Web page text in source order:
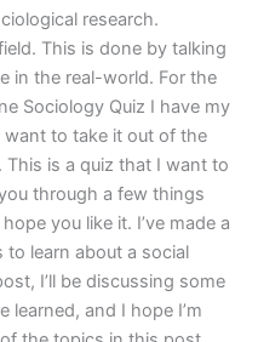
research.
This is done by talking
in the real-world. For the
Sociology Quiz I have my
to take it out of the
This is a quiz that I want to
through a few things
you like it. I’ve made a
learn about a social
I’ll be discussing some
learned, and I hope I’m